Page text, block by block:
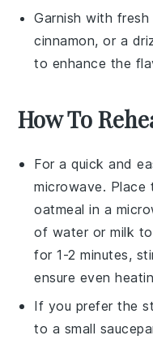
Garnish with fresh
cinnamon, or a
to enhance the
How To
For a quick and
microwave.
oatmeal in a
of water ormilk
for 1-2 minutes,
ensure even
If you prefer the
to a small